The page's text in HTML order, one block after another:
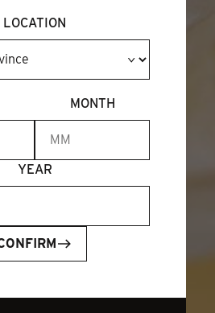
LOCATION
MONTH
YEAR
NEWSLETTER
*